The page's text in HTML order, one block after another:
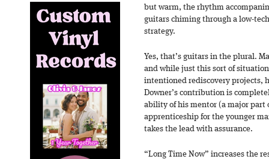
but warm, the rhythm
guitars chiming through a low-
strategy.
Yes, that’s guitars in the plural.
and while just this sort of
intentioned rediscovery projects,
Downer’s contribution is
ability of his mentor (a major part
apprenticeship for the younger
takes the lead with assurance.
“Long Time Now” increases the